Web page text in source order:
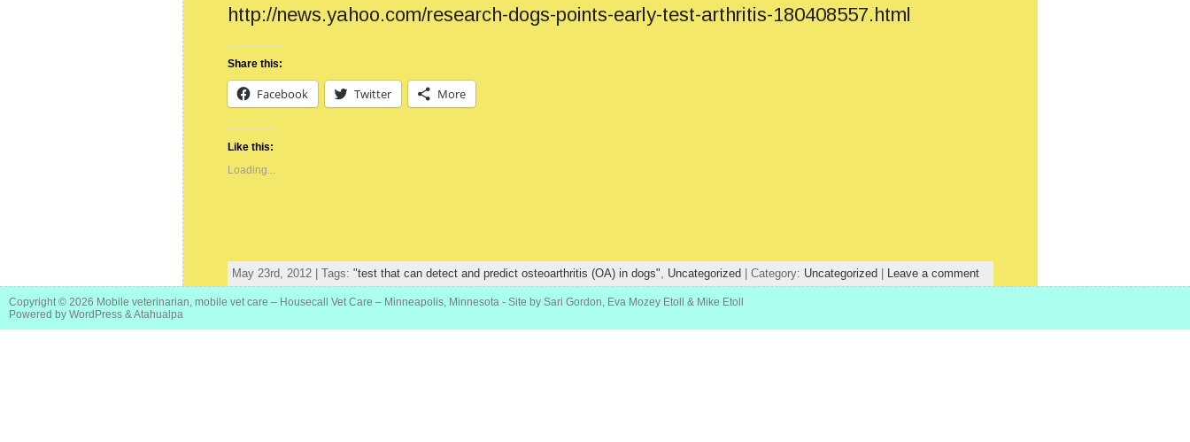
http://news.yahoo.com/research-dogs-points-early-test-arthritis-180408557.html
Share this:
Facebook Twitter More
Like this:
Loading...
May 23rd, 2012 | Tags: "test that can detect and predict osteoarthritis (OA) in dogs" Uncategorized | Category: Uncategorized Leave a comment
Copyright © 2026 Mobile veterinarian, mobile vet care – Housecall Vet Care – Minneapolis, Minnesota - Site by Sari Gordon, Eva Mozey Etoll & Mike Etoll
Powered by WordPress &Atahualpa